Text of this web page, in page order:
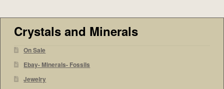
Crystals and Minerals
On Sale
Ebay- Minerals- Fossils
Jewelry